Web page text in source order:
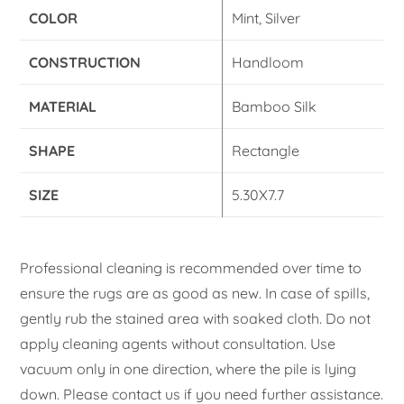
COLOR Mint, Silver
CONSTRUCTION Handloom
MATERIAL Bamboo Silk
SHAPE Rectangle
SIZE 5.30X7.7
Professional cleaning is recommended over time to
ensure the rugs are as good as new. In case of spills,
gently rub the stained area with soaked cloth. Do not
apply cleaning agents without consultation. Use
vacuum only in one direction, where the pile is lying
down. Please contact us if you need further assistance.